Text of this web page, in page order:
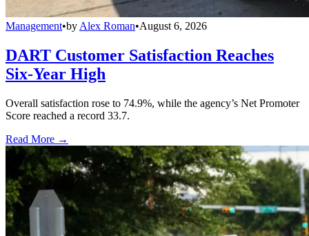
Management•by Alex Roman•August 6, 2026
DART Customer Satisfaction Reaches
Six-Year High
Overall satisfaction rose to 74.9%, while the agency’s Net Promoter
Score reached a record 33.7.
Read More →